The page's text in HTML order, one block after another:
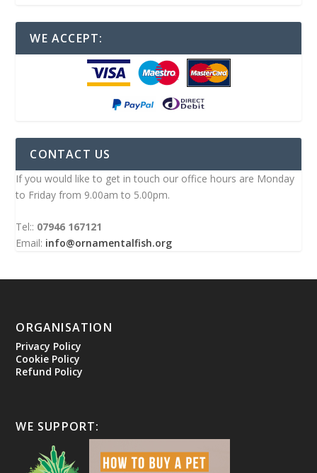
WE ACCEPT:
CONTACT US
If you would like to get in touch our office hours are Monday
to Friday from 9.00am to 5.00pm.
Tel:: 07946 167121
Email: info@ornamentalfish.org
ORGANISATION
Privacy Policy
Cookie Policy
Refund Policy
WE SUPPORT: